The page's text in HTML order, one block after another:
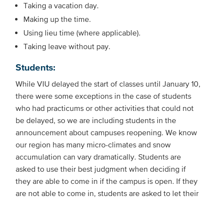
Taking a vacation day.
Making up the time.
Using lieu time (where applicable).
Taking leave without pay.
Students:
While VIU delayed the start of classes until January 10,
there were some exceptions in the case of students
who had practicums or other activities that could not
be delayed, so we are including students in the
announcement about campuses reopening. We know
our region has many micro-climates and snow
accumulation can vary dramatically. Students are
asked to use their best judgment when deciding if
they are able to come in if the campus is open. If they
are not able to come in, students are asked to let their